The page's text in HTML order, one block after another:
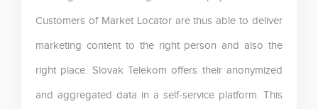
Customers of Market Locator are thus able to deliver
marketing content to the right person and also the
right place. Slovak Telekom offers their anonymized
and aggregated data in a self-service platform. This